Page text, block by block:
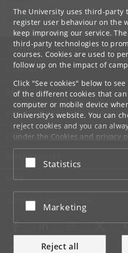
The University uses third-party
register user behaviour on the
keep improving our service.
third-party technologies to
courses. Cookies are used to
follow up on the impact of
Click "See cookies" below to
of the different cookies that
computer or mobile device
University's website. You can
reject cookies and you can
under the Cookies and privacy
at the bottom of each page.
Google privacy policy
Accept or reject
Statistics
Accept or reject
Marketing
Reject all
Department of Computer Science
di
UNIVERSITY OF COPENHAGEN
CONTACT
SERVICES
FOR STUDENTS AND
JOB AND CAREER
EMERGENCIES
WEB
CONNECT WITH UCPH